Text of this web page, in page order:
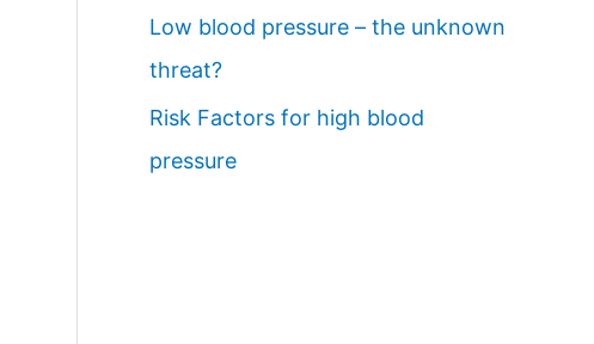
Low blood pressure – the unknown
threat?
Risk Factors for high blood
pressure